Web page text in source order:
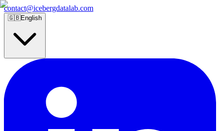
contact@icebergdatalab.com
🇬🇧English